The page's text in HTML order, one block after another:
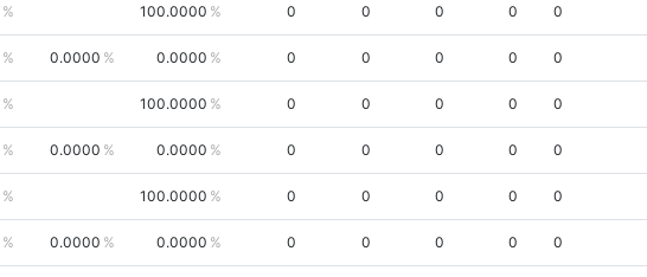
100.0000 0 0 0 0 0
0.0000 0.0000 0 0 0 0 0
100.0000 0 0 0 0 0
0.0000 0.0000 0 0 0 0 0
100.0000 0 0 0 0 0
0.0000 0.0000 0 0 0 0 0